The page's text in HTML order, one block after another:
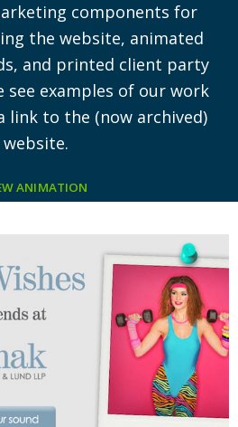
components for
the website, animated
and printed client party
see examples of our work
link to the (now archived)
website.
ANIMATION